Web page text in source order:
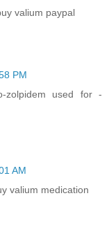
valium paypal
PM
zolpidem used for -
AM
valium medication